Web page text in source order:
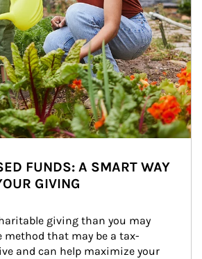
FUNDS: A SMART WAY
GIVING
giving than you may
method that may be a tax-
and can help maximize your